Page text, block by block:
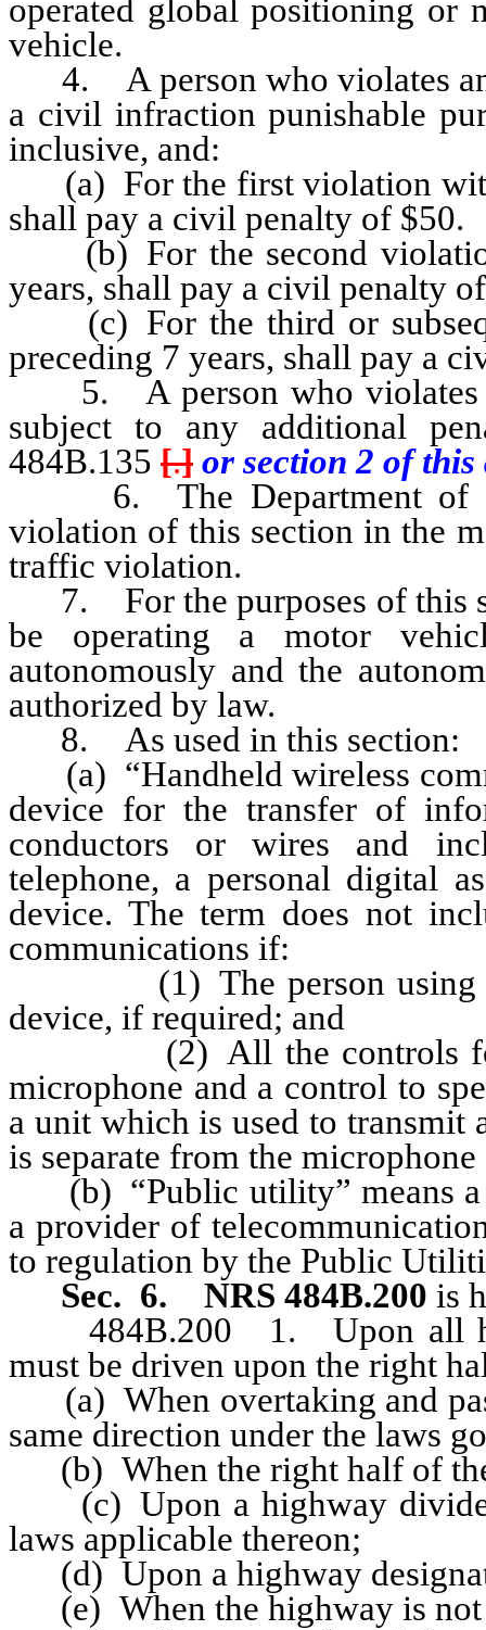
operated global positioning or
vehicle.
4. A person who violates
a civil infraction punishable
inclusive, and:
(a) For the first violation
shall pay a civil penalty of $50.
(b) For the second
years, shall pay a civil penalty
(c) For the third or
preceding 7 years, shall pay a
5. A person who violates
subject to any additional
484B.135 [.] or section 2 of this
6. The Department of
violation of this section in the
traffic violation.
7. For the purposes of this
be operating a motor
autonomously and the
authorized by law.
8. As used in this section:
(a) “Handheld wireless
device for the transfer of
conductors or wires and
telephone, a personal digital
device. The term does not
communications if:
(1) The person using the
device, if required; and
(2) All the controls for
microphone and a control to
a unit which is used to transmit
is separate from the
(b) “Public utility” means a
a provider of
to regulation by the Public
Sec. 6.
NRS 484B.200 is
484B.200 1. Upon all
must be driven upon the right
(a) When overtaking and
same direction under the laws
(b) When the right half of
(c) Upon a highway
laws applicable thereon;
(d) Upon a highway
(e) When the highway is not